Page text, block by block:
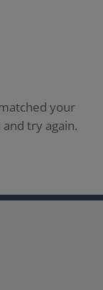
your
try again.